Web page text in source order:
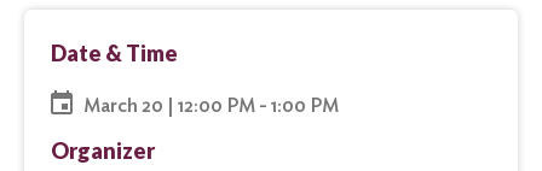
Date & Time
March 20 | 12:00 PM - 1:00 PM
Organizer